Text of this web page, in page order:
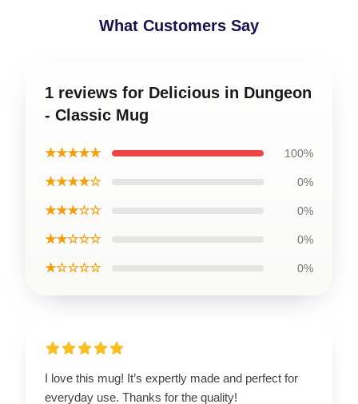
What Customers Say
1 reviews for Delicious in Dungeon
- Classic Mug
★★★★★ 100%
★★★★☆ 0%
★★★☆☆ 0%
★★☆☆☆ 0%
★☆☆☆☆ 0%
I love this mug! It’s expertly made and perfect for
everyday use. Thanks for the quality!